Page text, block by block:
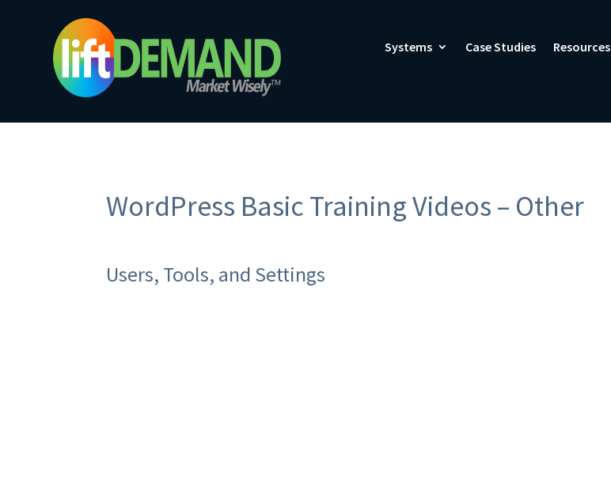
Systems Case Studies Resources
WordPress Basic Training Videos – Other
Users, Tools, and Settings